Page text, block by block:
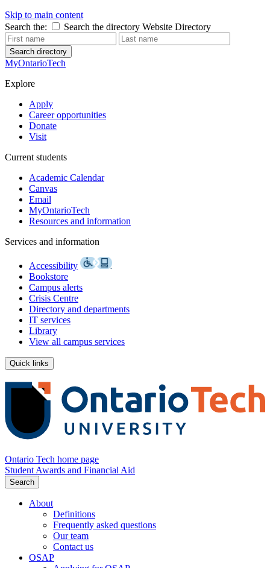
Skip to main content
Search the:
Search the directory Website Directory
Search directory
MyOntarioTech
Explore
Apply
Career opportunities
Donate
Visit
Current students
Academic Calendar
Canvas
Email
MyOntarioTech
Resources and information
Services and information
Accessibility
Bookstore
Campus alerts
Crisis Centre
Directory and departments
IT services
Library
View all campus services
Quick links
Ontario Tech home page
Student Awards and Financial Aid
Search
About
Definitions
Frequently asked questions
Our team
Contact us
OSAP